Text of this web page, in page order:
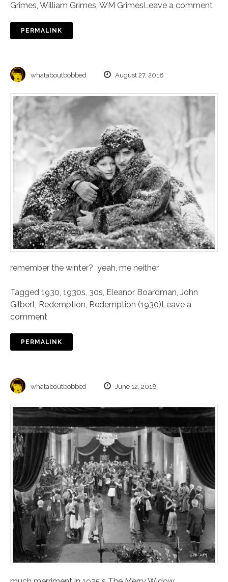
Grimes, William Grimes, WM Grimes Leave a comment
PERMALINK
whataboutbobbed August 27, 2018
remember the winter? yeah, me neither
Tagged 1930, 1930s, 30s, Eleanor Boardman, John
Gilbert, Redemption, Redemption (1930)Leave a
comment
PERMALINK
whataboutbobbed June 12, 2018